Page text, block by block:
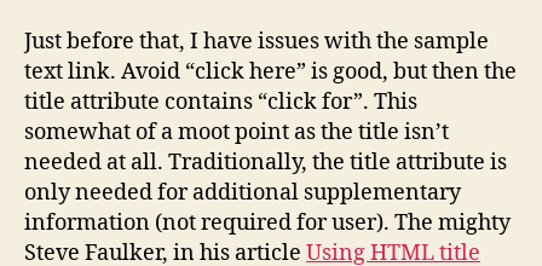
Just before that, I have issues with the sample
text link. Avoid “click here” is good, but then the
title attribute contains “click for”. This
somewhat of a moot point as the title isn’t
needed at all. Traditionally, the title attribute is
only needed for additional supplementary
information (not required for user). The mighty
Steve Faulker, in his article Using HTML title